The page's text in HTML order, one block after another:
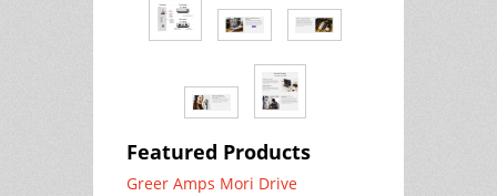
Featured Products
Greer Amps Mori Drive